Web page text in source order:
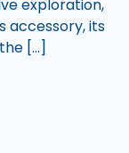
exploration,
accessory, its
[…]